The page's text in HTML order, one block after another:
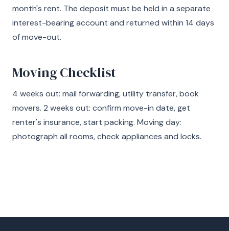
month's rent. The deposit must be held in a separate
interest-bearing account and returned within 14 days
of move-out.
Moving Checklist
4 weeks out: mail forwarding, utility transfer, book
movers. 2 weeks out: confirm move-in date, get
renter's insurance, start packing. Moving day:
photograph all rooms, check appliances and locks.